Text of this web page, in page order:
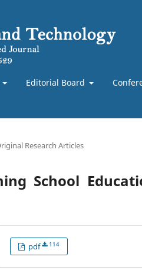
Editorial Board
Research Articles
School
pdf 114